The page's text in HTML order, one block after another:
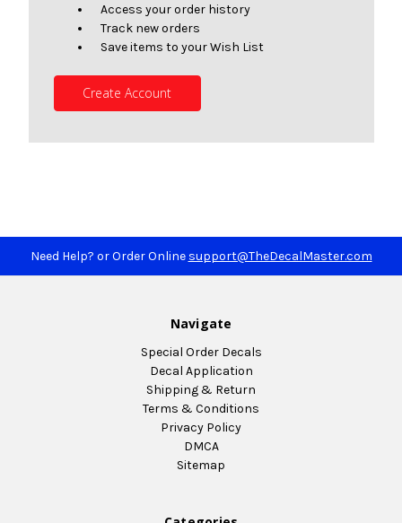
Access your order history
Track new orders
Save items to your Wish List
Create Account
Need Help? or Order Online support@TheDecalMaster.com
Navigate
Special Order Decals
Decal Application
Shipping & Return
Terms & Conditions
Privacy Policy
DMCA
Sitemap